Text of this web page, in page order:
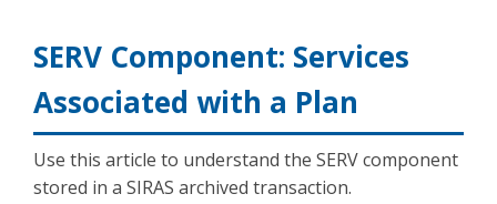
SERV Component: Services
Associated with a Plan
Use this article to understand the SERV component
stored in a SIRAS archived transaction.